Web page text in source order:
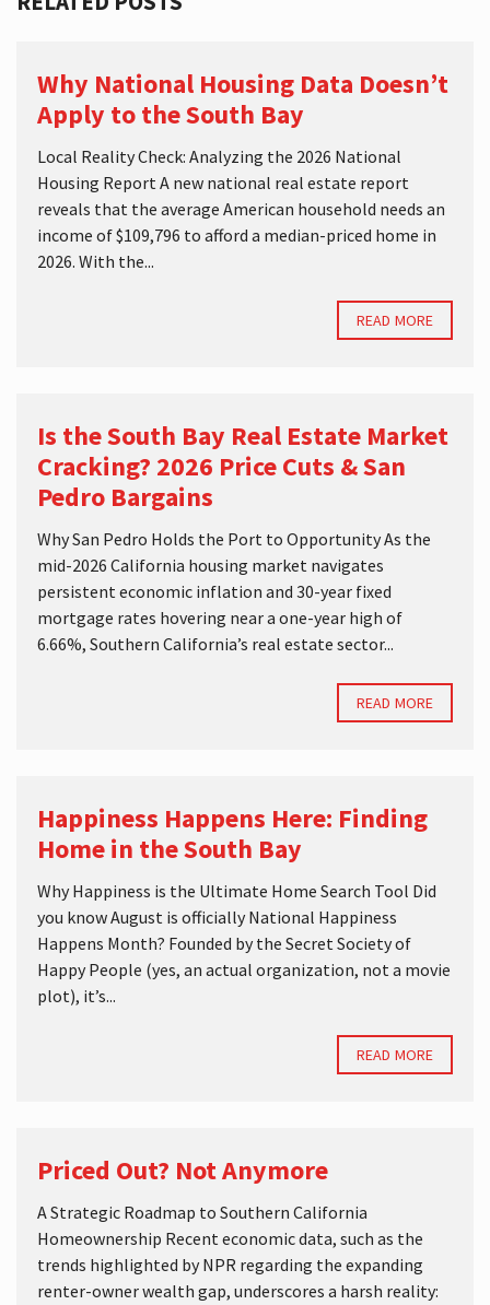
Why National Housing Data Doesn’t
Apply to the South Bay
Local Reality Check: Analyzing the 2026 National
Housing Report A new national real estate report
reveals that the average American household needs an
income of $109,796 to afford a median-priced home in
2026. With the...
READ MORE
Is the South Bay Real Estate Market
Cracking? 2026 Price Cuts & San
Pedro Bargains
Why San Pedro Holds the Port to Opportunity As the
mid-2026 California housing market navigates
persistent economic inflation and 30-year fixed
mortgage rates hovering near a one-year high of
6.66%, Southern California’s real estate sector...
READ MORE
Happiness Happens Here: Finding
Home in the South Bay
Why Happiness is the Ultimate Home Search Tool Did
you know August is officially National Happiness
Happens Month? Founded by the Secret Society of
Happy People (yes, an actual organization, not a movie
plot), it’s...
READ MORE
Priced Out? Not Anymore
A Strategic Roadmap to Southern California
Homeownership Recent economic data, such as the
trends highlighted by NPR regarding the expanding
renter-owner wealth gap, underscores a harsh reality: